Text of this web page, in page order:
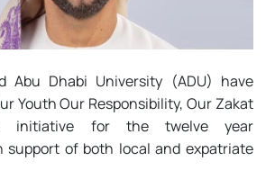
Abu Dhabi University (ADU) have
Youth Our Responsibility, Our Zakat
initiative for the twelve year
support of both local and expatriate